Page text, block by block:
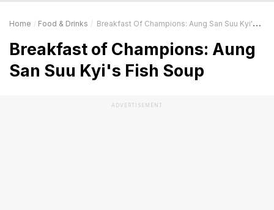
Home Food & Drinks Breakfast Of Champions: Aung San Suu Kyi's Fish Soup
Breakfast of Champions: Aung
San Suu Kyi's Fish Soup
ADVERTISEMENT